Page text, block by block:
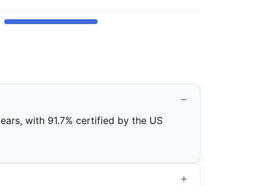
with 91.7% certified by the US